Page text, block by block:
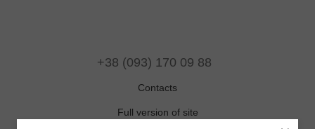
+38 (093) 170 09 88
Contacts
Full version of site